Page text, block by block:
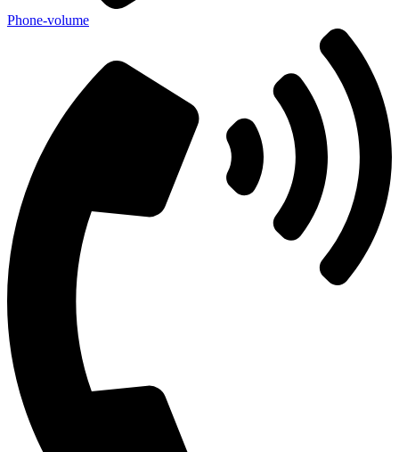
Phone-volume